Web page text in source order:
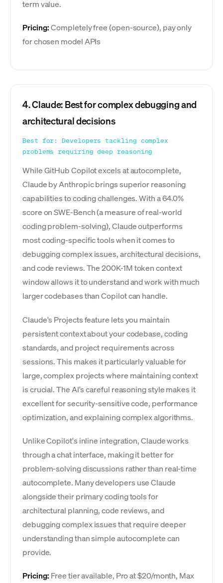
term value.
Pricing:Completely free (open-source), pay only
for chosen model APIs
4. Claude: Best for complex debugging and
architectural decisions
Best for: Developers tackling complex
problems requiring deep reasoning
While GitHub Copilot excels at autocomplete,
Claude by Anthropic brings superior reasoning
capabilities to coding challenges. With a 64.0%
score on SWE-Bench (a measure of real-world
coding problem-solving), Claude outperforms
most coding-specific tools when it comes to
debugging complex issues, architectural decisions,
and code reviews. The 200K-1M token context
window allows it to understand and work with much
larger codebases than Copilot can handle.
Claude's Projects feature lets you maintain
persistent context about your codebase, coding
standards, and project requirements across
sessions. This makes it particularly valuable for
large, complex projects where maintaining context
is crucial. The AI's careful reasoning style makes it
excellent for security-sensitive code, performance
optimization, and explaining complex algorithms.
Unlike Copilot's inline integration, Claude works
through a chat interface, making it better for
problem-solving discussions rather than real-time
autocomplete. Many developers use Claude
alongside their primary coding tools for
architectural planning, code reviews, and
debugging complex issues that require deeper
understanding than simple autocomplete can
provide.
Pricing: Free tier available, Pro at $20/month, Max